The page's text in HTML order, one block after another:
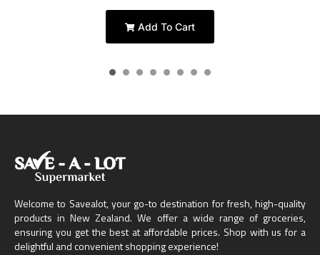
Add To Cart
Welcome to Savealot, your go-to destination for fresh, high-quality
products in New Zealand. We offer a wide range of groceries,
ensuring you get the best at affordable prices. Shop with us for a
delightful and convenient shopping experience!